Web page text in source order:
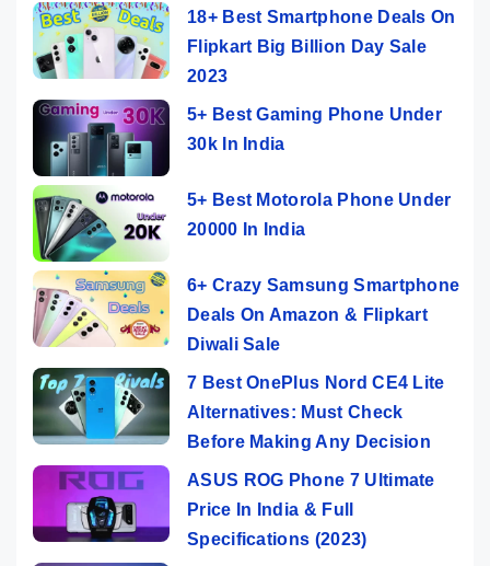
18+ Best Smartphone Deals On
Flipkart Big Billion Day Sale
2023
5+ Best Gaming Phone Under
30k In India
5+ Best Motorola Phone Under
20000 In India
6+ Crazy Samsung Smartphone
Deals On Amazon & Flipkart
Diwali Sale
7 Best OnePlus Nord CE4 Lite
Alternatives: Must Check
Before Making Any Decision
ASUS ROG Phone 7 Ultimate
Price In India & Full
Specifications (2023)